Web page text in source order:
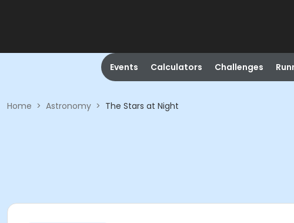
Events Calculators Challenges
Home > Astronomy > The Stars at Night